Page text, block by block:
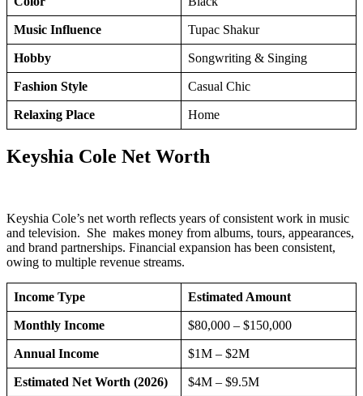
Music Influence Tupac Shakur
Hobby Songwriting & Singing
Fashion Style Casual Chic
Relaxing Place Home
Keyshia Cole Net Worth
Keyshia Cole’s net worth reflects years of consistent work in music
and television. She makes money from albums, tours, appearances,
and brand partnerships. Financial expansion has been consistent,
owing to multiple revenue streams.
Income Type Estimated Amount
Monthly Income $80,000 – $150,000
Annual Income $1M – $2M
Estimated Net Worth (2026) $4M – $9.5M